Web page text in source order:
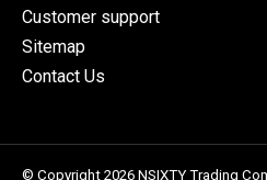
Customer support
Sitemap
Contact Us
© Copyright 2026 NSIXTY Trading